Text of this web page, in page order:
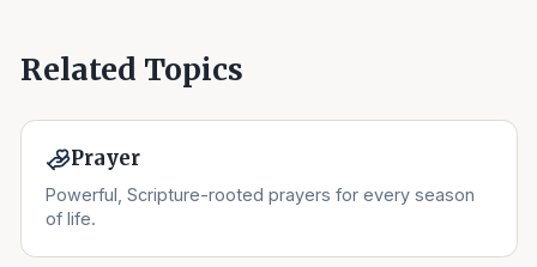
Related Topics
Prayer
Powerful, Scripture-rooted prayers for every season
of life.